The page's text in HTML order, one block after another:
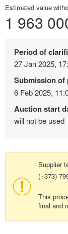
Estimated value
1 963
Period of
27 Jan 2025,
Submission of
6 Feb 2025,
Auction start
will not be used
Supplier
(+373)
This
final and